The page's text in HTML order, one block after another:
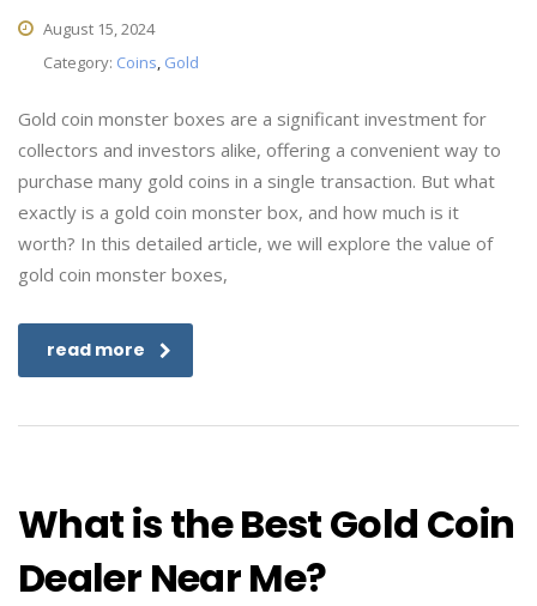
August 15, 2024
Category: Coins, Gold
Gold coin monster boxes are a significant investment for
collectors and investors alike, offering a convenient way to
purchase many gold coins in a single transaction. But what
exactly is a gold coin monster box, and how much is it
worth? In this detailed article, we will explore the value of
gold coin monster boxes,
read more
What is the Best Gold Coin
Dealer Near Me?